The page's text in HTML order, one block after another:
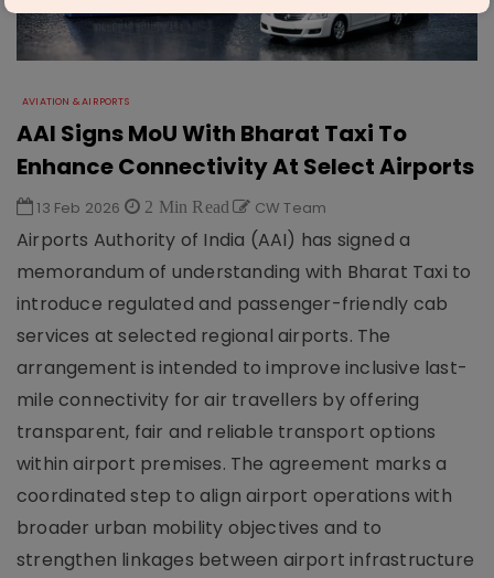
AVIATION & AIRPORTS
AAI Signs MoU With Bharat Taxi To
Enhance Connectivity At Select Airports
13 Feb 2026 2 Min Read CW Team
Airports Authority of India (AAI) has signed a
memorandum of understanding with Bharat Taxi to
introduce regulated and passenger-friendly cab
services at selected regional airports. The
arrangement is intended to improve inclusive last-
mile connectivity for air travellers by offering
transparent, fair and reliable transport options
within airport premises. The agreement marks a
coordinated step to align airport operations with
broader urban mobility objectives and to
strengthen linkages between airport infrastructure